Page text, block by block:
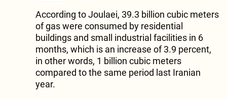
According to Joulaei, 39.3 billion cubic meters
of gas were consumed by residential
buildings and small industrial facilities in 6
months, which is an increase of 3.9 percent,
in other words, 1 billion cubic meters
compared to the same period last Iranian
year.